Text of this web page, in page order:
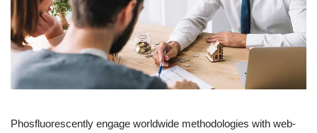
Phosfluorescently engage worldwide methodologies with web-